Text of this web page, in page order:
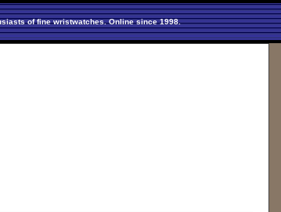
of fine wristwatches. Online since 1998.